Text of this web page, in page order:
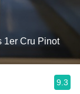
1er Cru Pinot
9.3